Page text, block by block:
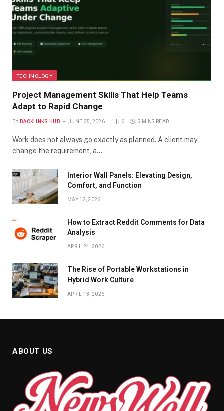
TECHNOLOGY
Project Management Skills That Help Teams
Adapt to Rapid Change
BY BACKLINKS HUB JUNE 25, 2026 6 5 MINS READ
Work does not always go exactly as planned. A client may
change the requirement, a…
Interior Wall Panels: Elevating Design,
Comfort, and Function
MAY 12, 2026
How to Extract Reddit Comments for Data
Analysis
APRIL 24, 2026
The Rise of Portable Workstations in
Hybrid Work Culture
APRIL 13, 2026
ABOUT US